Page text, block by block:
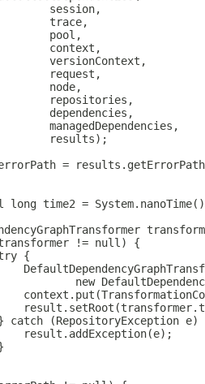
session,
trace,
pool,
context,
versionContext,
request,
node,
repositories,
dependencies,
managedDependencies,
results);
=
long time2 =
!= null) {
{
new
catch (RepositoryException e)
result.addException(e);